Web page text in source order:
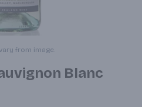
from image.
Blanc